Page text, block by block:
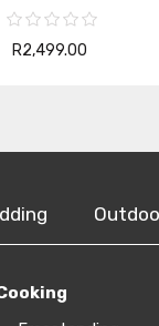
R2,499.00